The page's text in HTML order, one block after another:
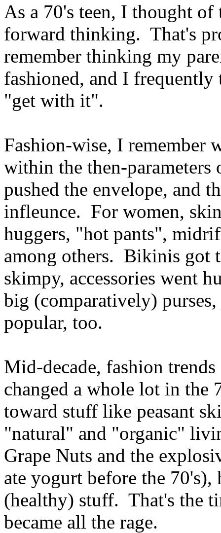
As a 70's teen, I thought
forward thinking. That's
remember thinking my
fashioned, and I
"get with it".
Fashion-wise, I remember
within the then-
pushed the envelope, and
infleunce. For women,
huggers, "hot pants",
among others. Bikinis got
skimpy, accessories went
big (comparatively)
popular, too.
Mid-decade, fashion
changed a whole lot in the
toward stuff like peasant
"natural" and "organic"
Grape Nuts and the
ate yogurt before the 70's),
(healthy) stuff. That's the
became all the rage.